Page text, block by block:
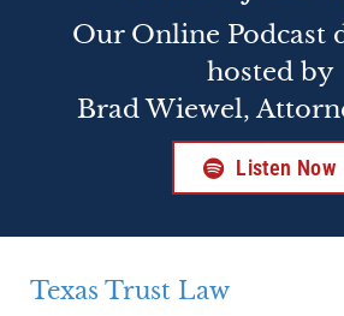
Our Online Podcast
hosted by
Brad Wiewel,
Listen Now
Texas Trust Law